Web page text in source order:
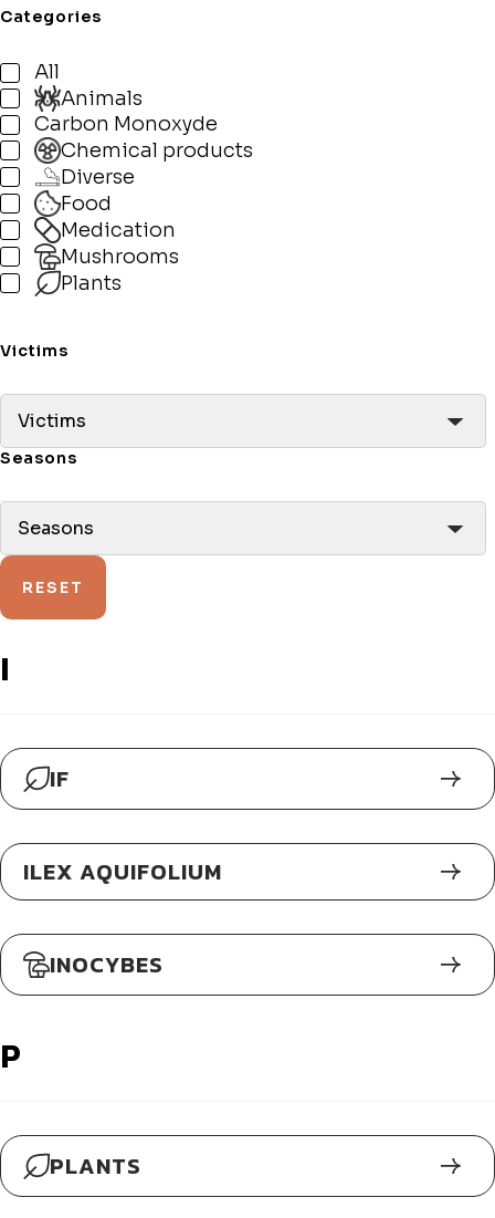
Categories
All
Animals
Carbon Monoxyde
Chemical products
Diverse
Food
Medication
Mushrooms
Plants
Victims
Victims
Seasons
Seasons
RESET
I
IF
ILEX AQUIFOLIUM
INOCYBES
P
PLANTS